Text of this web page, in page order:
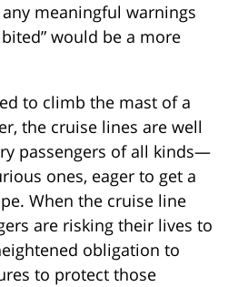
meaningful warnings
would be a more
to climb the mast of a
the cruise lines are well
passengers of all kinds—
ones, eager to get a
When the cruise line
are risking their lives to
obligation to
to protect those